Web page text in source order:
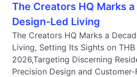
The Creators HQ Marks
Design-Led Living
The Creators HQ Marks a
Living, Setting Its Sights on THB
2026,Targeting Discerning
Precision Design and